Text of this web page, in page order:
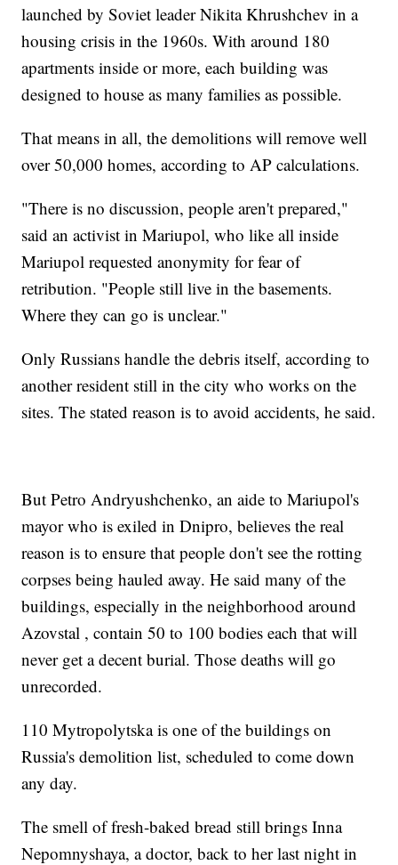
launched by Soviet leader Nikita Khrushchev in a
housing crisis in the 1960s. With around 180
apartments inside or more, each building was
designed to house as many families as possible.
That means in all, the demolitions will remove well
over 50,000 homes, according to AP calculations.
"There is no discussion, people aren't prepared,"
said an activist in Mariupol, who like all inside
Mariupol requested anonymity for fear of
retribution. "People still live in the basements.
Where they can go is unclear."
Only Russians handle the debris itself, according to
another resident still in the city who works on the
sites. The stated reason is to avoid accidents, he said.
But Petro Andryushchenko, an aide to Mariupol's
mayor who is exiled in Dnipro, believes the real
reason is to ensure that people don't see the rotting
corpses being hauled away. He said many of the
buildings, especially in the neighborhood around
Azovstal , contain 50 to 100 bodies each that will
never get a decent burial. Those deaths will go
unrecorded.
110 Mytropolytska is one of the buildings on
Russia's demolition list, scheduled to come down
any day.
The smell of fresh-baked bread still brings Inna
Nepomnyshaya, a doctor, back to her last night in